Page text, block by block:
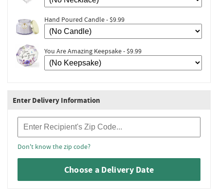
Hand Poured Candle - $9.99
You Are Amazing Keepsake - $9.99
Enter Delivery Information
Don't know the zip code?
Choose a Delivery Date